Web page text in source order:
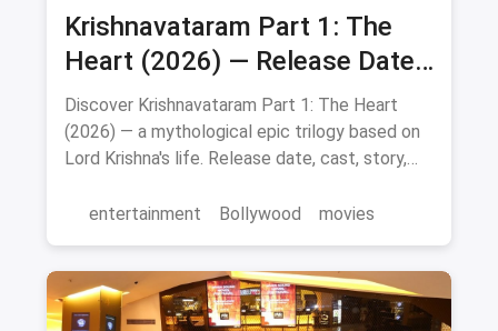
Krishnavataram Part 1: The
Heart (2026) — Release Date,
Cast & Full Story
Discover Krishnavataram Part 1: The Heart
(2026) — a mythological epic trilogy based on
Lord Krishna's life. Release date, cast, story,
entertainment
Bollywood movies